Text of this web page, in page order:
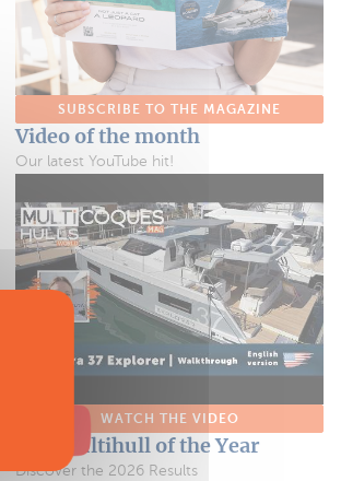
SUBSCRIBE TO THE MAGAZINE
Video of the month
Our latest YouTube hit!
WATCH THE VIDEO
The Multihull of the Year
Discover the 2026 Results